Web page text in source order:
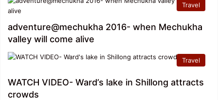
Travel
adventure@mechukha 2016- when Mechukha
valley will come alive
Travel
WATCH VIDEO- Ward’s lake in Shillong attracts
crowds